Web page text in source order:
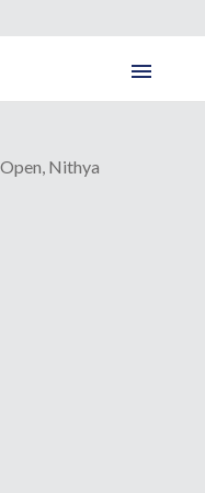
Nithya